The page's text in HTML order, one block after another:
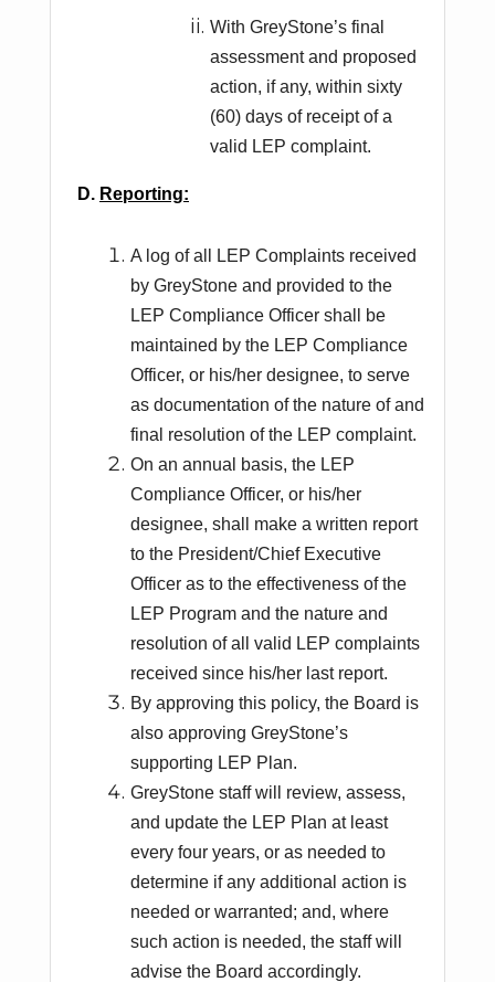
With GreyStone’s final
assessment and proposed
action, if any, within sixty
(60) days of receipt of a
valid LEP complaint.
D. Reporting:
A log of all LEP Complaints received
by GreyStone and provided to the
LEP Compliance Officer shall be
maintained by the LEP Compliance
Officer, or his/her designee, to serve
as documentation of the nature of and
final resolution of the LEP complaint.
On an annual basis, the LEP
Compliance Officer, or his/her
designee, shall make a written report
to the President/Chief Executive
Officer as to the effectiveness of the
LEP Program and the nature and
resolution of all valid LEP complaints
received since his/her last report.
By approving this policy, the Board is
also approving GreyStone’s
supporting LEP Plan.
GreyStone staff will review, assess,
and update the LEP Plan at least
every four years, or as needed to
determine if any additional action is
needed or warranted; and, where
such action is needed, the staff will
advise the Board accordingly.